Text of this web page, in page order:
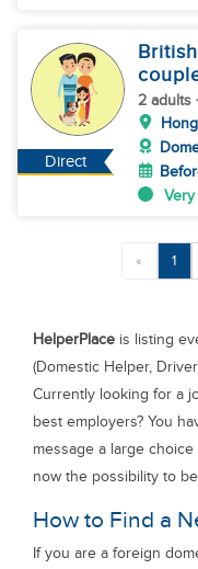
Direct
2 adults
« 1
HelperPlace is listing
(Domestic Helper,
Currently looking for a
best employers? You
message a large
now the possibility to
How to Find a
If you are a foreign